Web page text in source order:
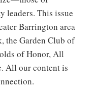
leaders. This issue
Barrington area
the Garden Club of
of Honor, All
All our content is